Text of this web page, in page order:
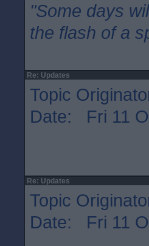
"Some days
the flash of a
Re: Updates
Topic
Date: Fri 11
Re: Updates
Topic
Date: Fri 11